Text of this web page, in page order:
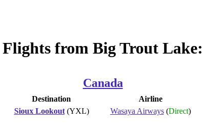
Flights from Big Trout Lake:
Canada
Destination
Airline
Sioux Lookout(YXL) Wasaya Airways(Direct)